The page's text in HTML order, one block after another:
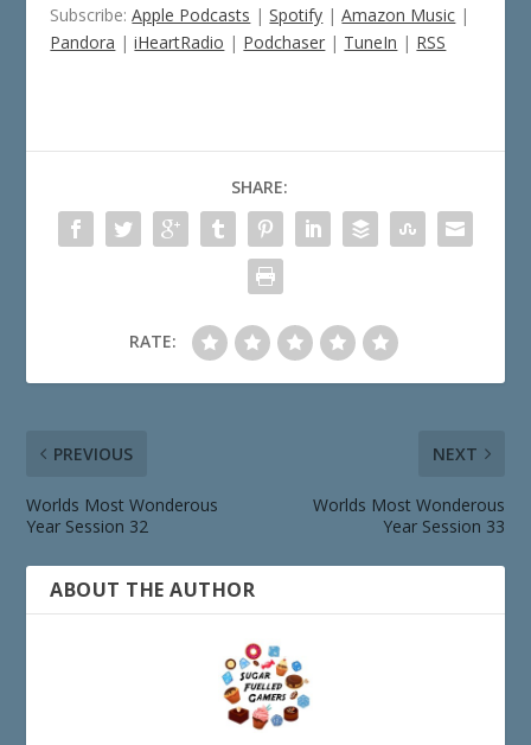
Subscribe:Apple Podcasts |Spotify |Amazon Music |
Pandora |iHeartRadio | Podchaser | TuneIn | RSS
SHARE:
RATE:
PREVIOUS
Worlds Most Wonderous
Year Session 32
NEXT
Worlds Most Wonderous
Year Session 33
ABOUT THE AUTHOR